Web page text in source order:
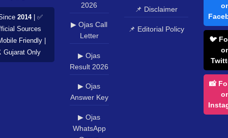
2014| ✅
Sources
Friendly |
Only
2026
▶ Ojas Call
Letter
▶ Ojas
Result 2026
▶ Ojas
Answer Key
▶ Ojas
WhatsApp
📌 Disclaimer
📌 Editorial Policy
🐦
📸